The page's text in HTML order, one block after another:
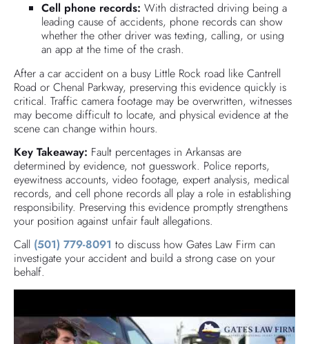
Cell phone records: With distracted driving being a
leading cause of accidents, phone records can show
whether the other driver was texting, calling, or using
an app at the time of the crash.
After a car accident on a busy Little Rock road like Cantrell
Road or Chenal Parkway, preserving this evidence quickly is
critical. Traffic camera footage may be overwritten, witnesses
may become difficult to locate, and physical evidence at the
scene can change within hours.
Key Takeaway: Fault percentages in Arkansas are
determined by evidence, not guesswork. Police reports,
eyewitness accounts, video footage, expert analysis, medical
records, and cell phone records all play a role in establishing
responsibility. Preserving this evidence promptly strengthens
your position against unfair fault allegations.
Call (501) 779-8091 to discuss how Gates Law Firm can
investigate your accident and build a strong case on your
behalf.